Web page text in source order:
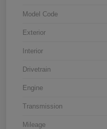
Model Code
Exterior
Interior
Drivetrain
Engine
Transmission
Mileage